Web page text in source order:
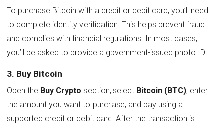
To purchase Bitcoin with a credit or debit card, you’ll need
to complete identity verification. This helps prevent fraud
and complies with financial regulations. In most cases,
you’ll be asked to provide a government-issued photo ID.
3. Buy Bitcoin
Open the Buy Crypto section, select Bitcoin (BTC), enter
the amount you want to purchase, and pay using a
supported credit or debit card. After the transaction is